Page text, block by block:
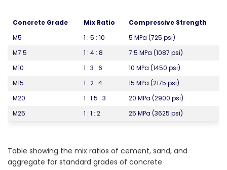
Concrete Grade Mix Ratio
Compressive Strength
M5
1 : 5 : 10
5 MPa (725 psi)
M7.5
1 : 4 : 8
7.5 MPa (1087 psi)
M10
1 : 3 : 6
10 MPa (1450 psi)
M15
1 : 2 : 4
15 MPa (2175 psi)
M20
1 : 1.5 : 3
20 MPa (2900 psi)
M25
1 : 1 : 2 25 MPa (3625 psi)
Table showing the mix ratios of cement, sand, and
aggregate for standard grades of concrete